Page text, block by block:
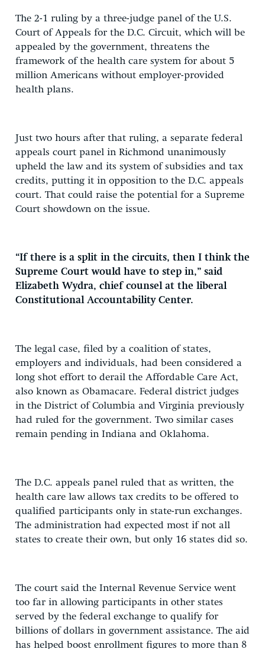
The 2-1 ruling by a three-judge panel of the U.S.
Court of Appeals for the D.C. Circuit, which will be
appealed by the government, threatens the
framework of the health care system for about 5
million Americans without employer-provided
health plans.
Just two hours after that ruling, a separate federal
appeals court panel in Richmond unanimously
upheld the law and its system of subsidies and tax
credits, putting it in opposition to the D.C. appeals
court. That could raise the potential for a Supreme
Court showdown on the issue.
“If there is a split in the circuits, then I think the
Supreme Court would have to step in,” said
Elizabeth Wydra, chief counsel at the liberal
Constitutional Accountability Center.
The legal case, filed by a coalition of states,
employers and individuals, had been considered a
long shot effort to derail the Affordable Care Act,
also known as Obamacare. Federal district judges
in the District of Columbia and Virginia previously
had ruled for the government. Two similar cases
remain pending in Indiana and Oklahoma.
The D.C. appeals panel ruled that as written, the
health care law allows tax credits to be offered to
qualified participants only in state-run exchanges.
The administration had expected most if not all
states to create their own, but only 16 states did so.
The court said the Internal Revenue Service went
too far in allowing participants in other states
served by the federal exchange to qualify for
billions of dollars in government assistance. The aid
has helped boost enrollment figures to more than 8